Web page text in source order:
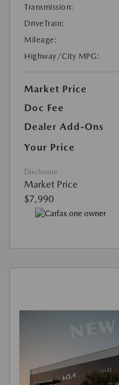
Transmission:
DriveTrain:
Mileage:
Highway/City MPG:
Market Price
Doc Fee
Dealer Add-Ons
Your Price
Disclosure
Market Price
$7,990